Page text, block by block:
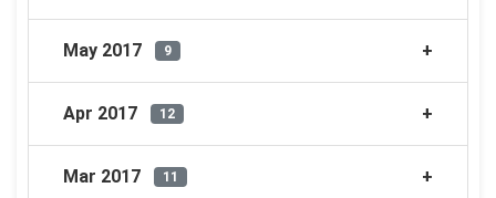
May 2017 9
Apr 2017 12
Mar 2017 11